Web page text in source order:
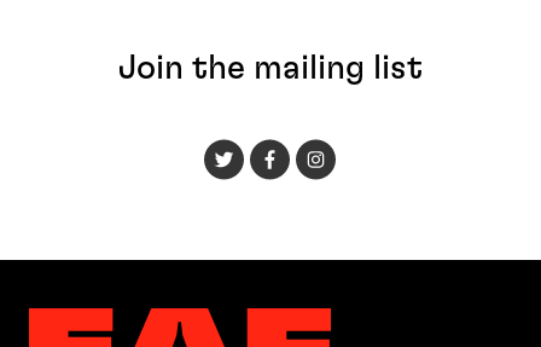
Join the mailing list